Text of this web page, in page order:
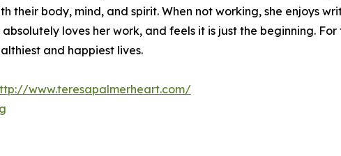
their body, mind, and spirit. When not working, she enjoys
loves her work, and feels it is just the beginning.
and happiest lives.
www.teresapalmerheart.com/